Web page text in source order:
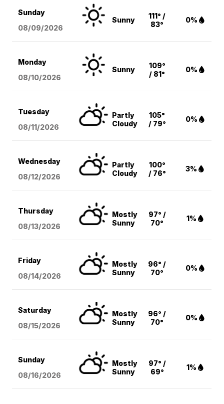
Sunday
08/09/2026
Sunny
111° /
83°
0%
Monday
08/10/2026
Sunny
109°
/ 81°
0%
Tuesday
08/11/2026
Partly
Cloudy
105°
/ 79°
0%
Wednesday
08/12/2026
Partly
Cloudy
100°
/ 76°
3%
Thursday
08/13/2026
Mostly
Sunny
97° /
70°
1%
Friday
08/14/2026
Mostly
Sunny
96° /
70°
0%
Saturday
08/15/2026
Mostly
Sunny
96° /
70°
0%
Sunday
08/16/2026
Mostly
Sunny
97° /
69°
1%